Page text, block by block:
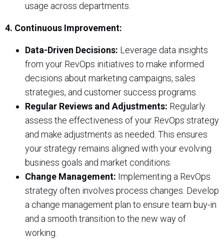
usage across departments.
4. Continuous Improvement:
Data-Driven Decisions: Leverage data insights
from your RevOps initiatives to make informed
decisions about marketing campaigns, sales
strategies, and customer success programs.
Regular Reviews and Adjustments: Regularly
assess the effectiveness of your RevOps strategy
and make adjustments as needed. This ensures
your strategy remains aligned with your evolving
business goals and market conditions.
Change Management: Implementing a RevOps
strategy often involves process changes. Develop
a change management plan to ensure team buy-in
and a smooth transition to the new way of
working.